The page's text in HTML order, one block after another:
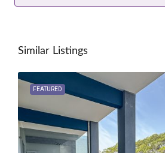
Similar Listings
FEATURED